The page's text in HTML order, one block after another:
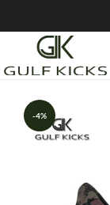
-4%